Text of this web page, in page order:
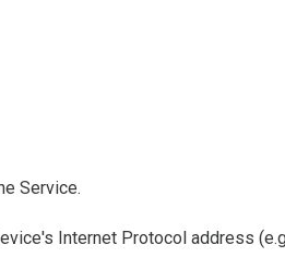
Service.
Internet Protocol address